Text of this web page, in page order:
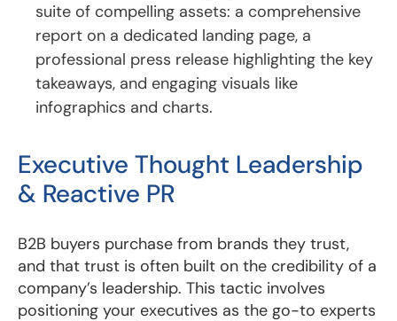
suite of compelling assets: a comprehensive
report on a dedicated landing page, a
professional press release highlighting the key
takeaways, and engaging visuals like
infographics and charts.
Executive Thought Leadership
& Reactive PR
B2B buyers purchase from brands they trust,
and that trust is often built on the credibility of a
company’s leadership. This tactic involves
positioning your executives as the go-to experts